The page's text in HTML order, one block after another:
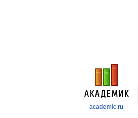
academic.ru